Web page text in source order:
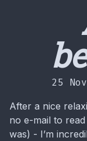
25
After a nice
no e-mail to
was) - I’m